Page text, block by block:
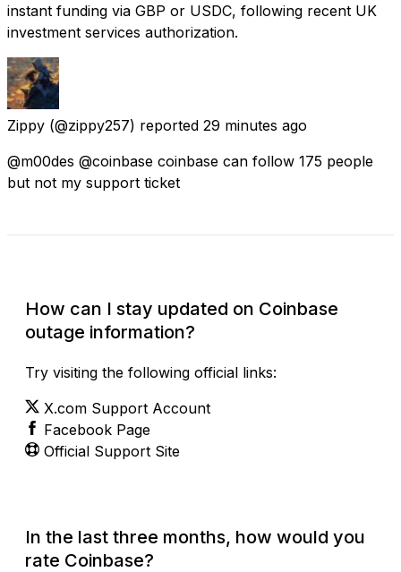
instant funding via GBP or USDC, following recent UK
investment services authorization.
Zippy (@zippy257) reported 29 minutes ago
@m00des @coinbase coinbase can follow 175 people
but not my support ticket
How can I stay updated on Coinbase
outage information?
Try visiting the following official links:
X.com Support Account
Facebook Page
Official Support Site
In the last three months, how would you
rate Coinbase?